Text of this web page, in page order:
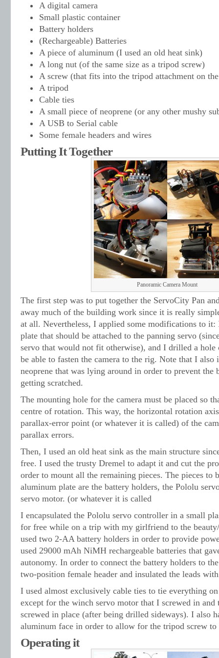
A digital camera
Small plastic container
Battery holders
(Rechargeable) Batteries
A piece of aluminum (I used an old heat sink)
A long nut (of the same size as a tripod screw)
A screw (that fits into the tripod attachment on
A tripod
Cable ties
A small piece of neoprene (or any other mushy
A USB to Serial cable
Some female headers and wires
Putting It Together
Panoramic Camera Mount
The first step was to put together the ServoCity Pan
away much of the building work since it is really
at all. Nevertheless, I applied some modifications to it:
plate that should be attached to the panning servo
servo that would not fit otherwise), and I drilled a hole
be able to fasten the camera to the rig. Note that I
neoprene that was lying around in order to prevent the
getting scratched.
The mounting hole for the camera must be placed so
centre of rotation. This way, the horizontal rotation
parallax-error point (or whatever it is called) of the
parallax errors.
Then, I used an old heat sink as the main structure
free. I used the trusty Dremel to adapt it and cut the
order to mount all the remaining pieces. The pieces to
aluminum plate are the battery holders, the Pololu
servo motor. (or whatever it is called
I encapsulated the Pololu servo controller in a small
for free while on a trip with my girlfriend to the
used two 2-AA battery holders in order to provide
used 29000 mAh NiMH rechargeable batteries that
autonomy. In order to connect the battery holders to
two-position female header and insulated the leads
I used almost exclusively cable ties to tie everything
except for the winch servo motor that I screwed in and
screwed in place (after being drilled sideways). I also
aluminum face in order to allow for the tripod screw to
Operating it